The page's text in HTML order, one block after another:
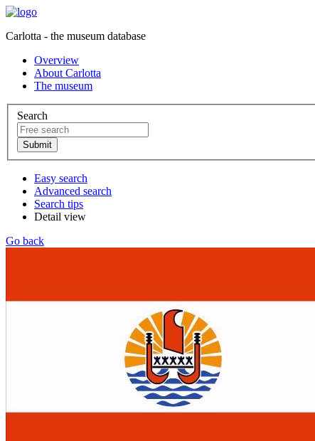
Carlotta - the museum database
Overview
About Carlotta
The museum
Search
Easy search
Advanced search
Search tips
Detail view
Go back